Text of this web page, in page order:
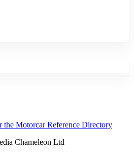
Motorcar Reference Directory
Chameleon Ltd